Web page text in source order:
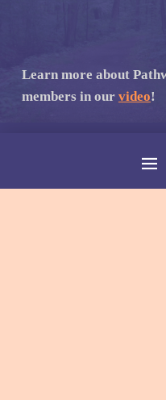
Learn more about
members in our video!